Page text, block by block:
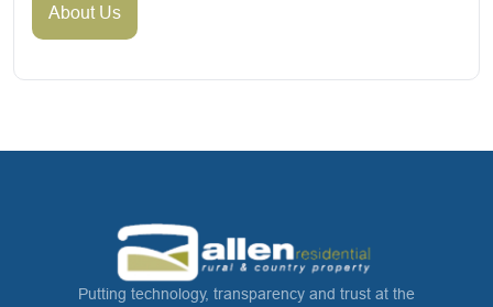
About Us
Putting technology, transparency and trust at the